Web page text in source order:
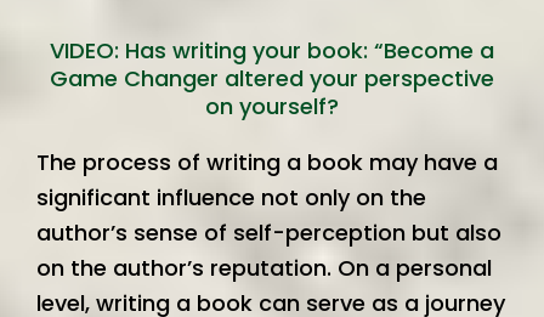
VIDEO: Has writing your book: “Become a
Game Changer altered your perspective
on yourself?
The process of writing a book may have a
significant influence not only on the
author’s sense of self-perception but also
on the author’s reputation. On a personal
level, writing a book can serve as a journey